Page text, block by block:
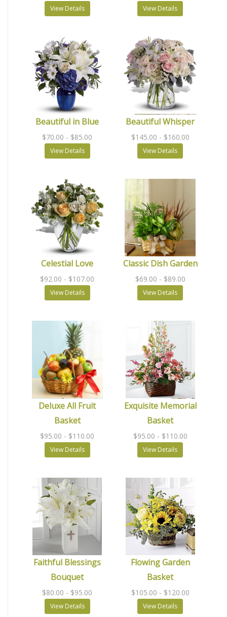
View Details View Details
Beautiful in Blue
$70.00 - $85.00
View Details
Beautiful Whisper
$145.00 - $160.00
View Details
Celestial Love
$92.00 - $107.00
View Details
Classic Dish Garden
$69.00 - $89.00
View Details
Deluxe All Fruit
Basket
$95.00 - $110.00
View Details
Exquisite Memorial
Basket
$95.00 - $110.00
View Details
Faithful Blessings
Bouquet
$80.00 - $95.00
View Details
Flowing Garden
Basket
$105.00 - $120.00
View Details